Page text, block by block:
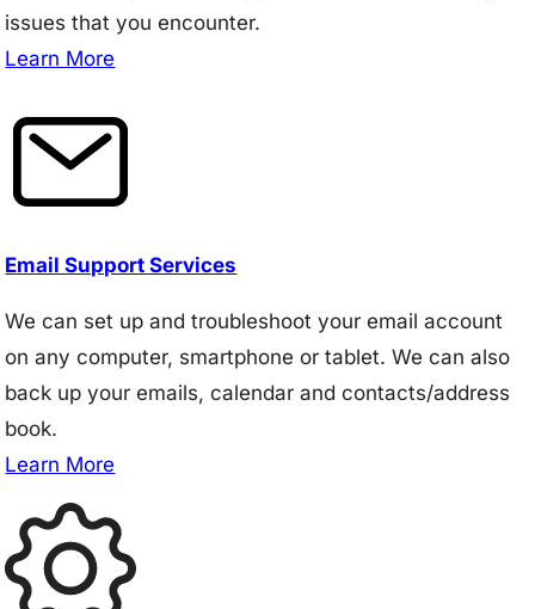
issues that you encounter.
Learn More
Email Support Services
We can set up and troubleshoot your email account
on any computer, smartphone or tablet. We can also
back up your emails, calendar and contacts/address
book.
Learn More